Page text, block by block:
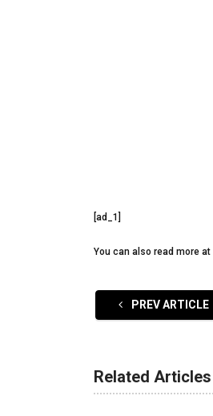
[ad_1]
You can also read more at
PREV ARTICLE
Related Articles